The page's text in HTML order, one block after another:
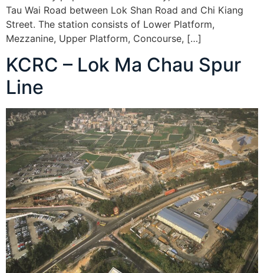
Tau Wai Road between Lok Shan Road and Chi Kiang
Street. The station consists of Lower Platform,
Mezzanine, Upper Platform, Concourse, […]
KCRC – Lok Ma Chau Spur
Line